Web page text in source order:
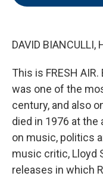
DAVID BIANCULLI,
This is FRESH
was one of the
century, and also
died in 1976 at the
on music, politics
music critic, Lloyd
releases in which